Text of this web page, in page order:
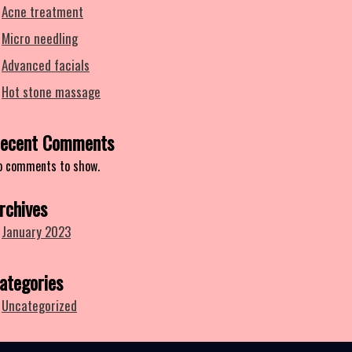
Acne treatment
Micro needling
Advanced facials
Hot stone massage
Comments
comments to show.
January 2023
Uncategorized